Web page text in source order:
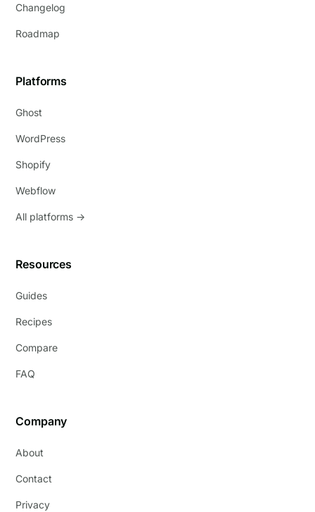
Changelog
Roadmap
Platforms
Ghost
WordPress
Shopify
Webflow
All platforms →
Resources
Guides
Recipes
Compare
FAQ
Company
About
Contact
Privacy